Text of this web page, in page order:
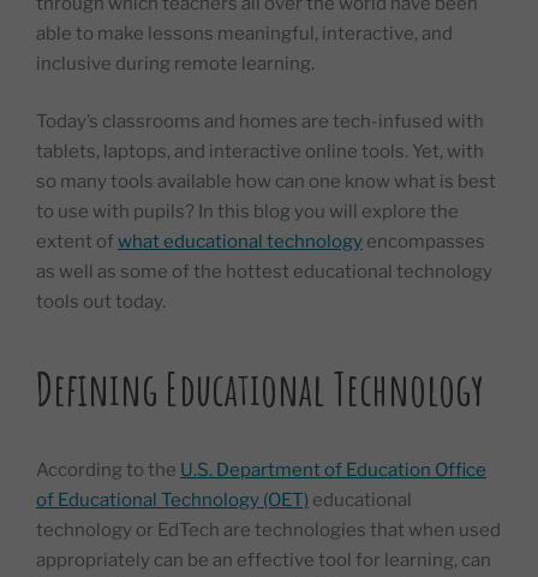
able to make lessons meaningful, interactive, and
inclusive during remote learning.
Today’s classrooms and homes are tech-infused with
tablets, laptops, and interactive online tools. Yet, with
so many tools available how can one know what is best
to use with pupils? In this blog you will explore the
extent of what educational technology encompasses
as well as some of the hottest educational technology
tools out today.
Defining Educational Technology
According to the U.S. Department of Education Office
of Educational Technology (OET) educational
technology or EdTech are technologies that when used
appropriately can be an effective tool for learning, can